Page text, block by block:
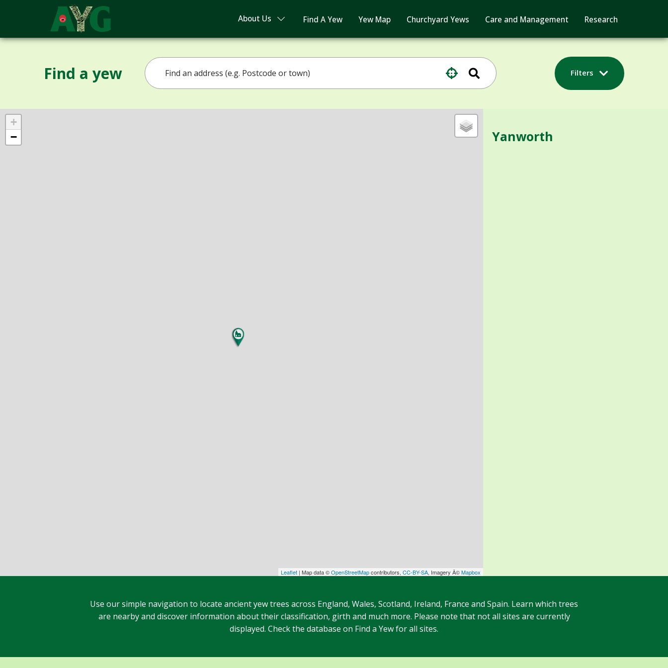
About Us Find A Yew Yew Map Churchyard Yews Care and Management Research
Find a yew Filters
+
−
Leaflet | Map data ©OpenStreetMapcontributors,CC-BY-SA, Imagery Â©Mapbox
Yanworth
Use our simple navigation to locate ancient yew trees across England, Wales, Scotland, Ireland, France and Spain. Learn which trees
are nearby and discover information about their classification, girth and much more. Please note that not all sites are currently
displayed. Check the database on Find a Yew for all sites.